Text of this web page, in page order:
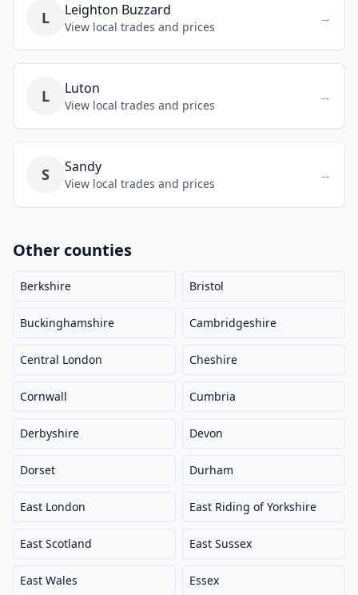
L Leighton Buzzard
View local trades and prices
→
L Luton
View local trades and prices
→
S Sandy
View local trades and prices
→
Other counties
Berkshire Bristol
Buckinghamshire Cambridgeshire
Central London Cheshire
Cornwall Cumbria
Derbyshire Devon
Dorset Durham
East London East Riding of Yorkshire
East Scotland East Sussex
East Wales Essex